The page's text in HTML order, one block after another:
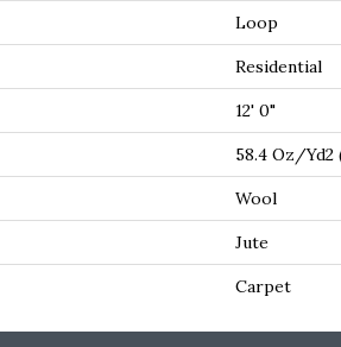
Loop
Residential
12' 0"
58.4 Oz/yd2
Wool
Jute
Carpet